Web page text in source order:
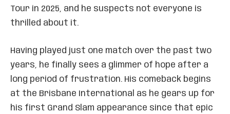
Tour in 2025, and he suspects not everyone is
thrilled about it.
Having played just one match over the past two
years, he finally sees a glimmer of hope after a
long period of frustration. His comeback begins
at the Brisbane International as he gears up for
his first Grand Slam appearance since that epic